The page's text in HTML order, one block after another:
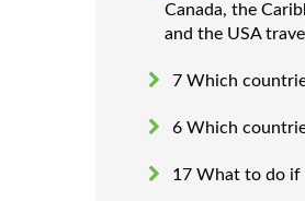
Canada, the
and the USA
7 Which
6 Which
17 What to do if